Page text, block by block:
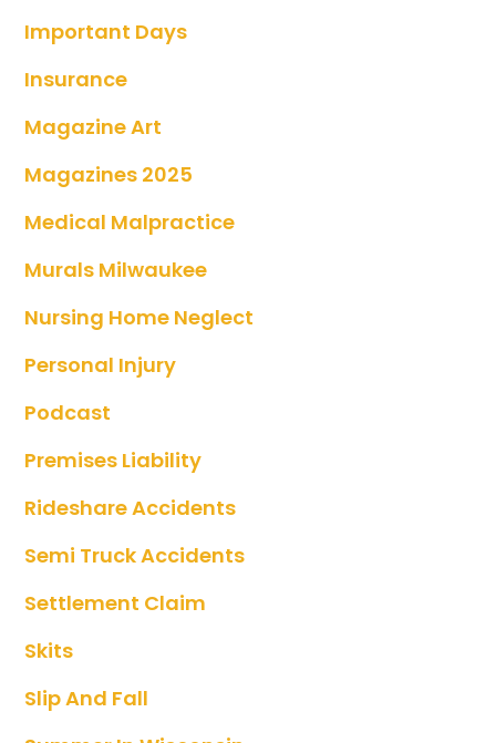
Important Days
Insurance
Magazine Art
Magazines 2025
Medical Malpractice
Murals Milwaukee
Nursing Home Neglect
Personal Injury
Podcast
Premises Liability
Rideshare Accidents
Semi Truck Accidents
Settlement Claim
Skits
Slip And Fall